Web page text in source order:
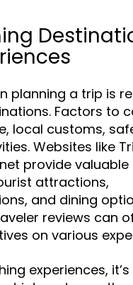
planning a trip is
Factors to
local customs,
Websites like
provide
attractions,
and dining
reviews can
on various
experiences,